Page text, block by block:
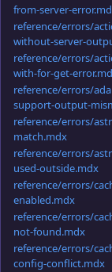
from-server-
reference/errors/
without-server-
reference/errors/
with-for-get-
reference/errors/
support-output-
reference/errors/
match.mdx
reference/errors/
used-outside.mdx
reference/errors/
enabled.mdx
reference/errors/
not-found.mdx
reference/errors/
config-conflict.mdx